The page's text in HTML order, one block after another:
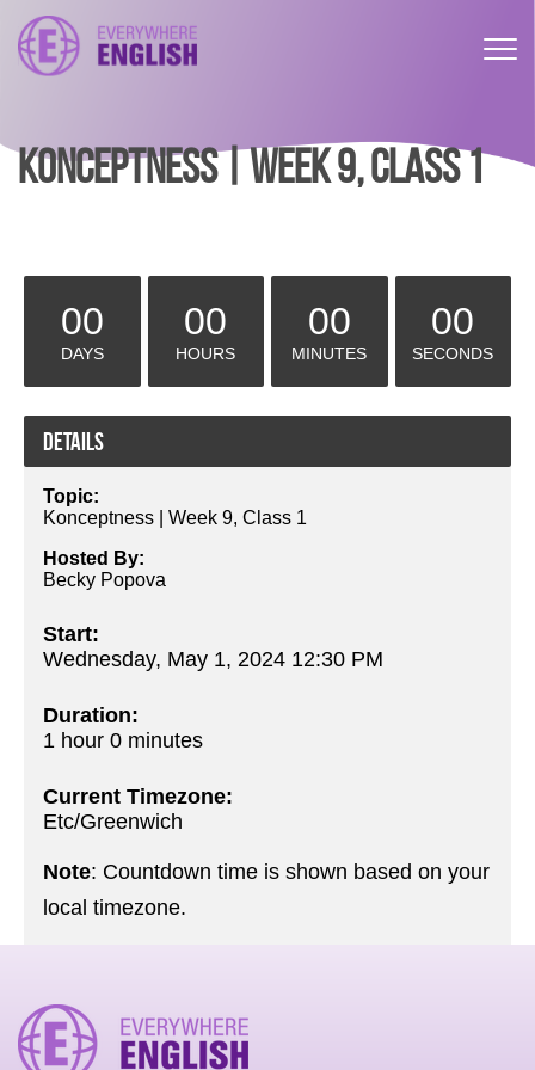
KONCEPTNESS | WEEK 9, CLASS 1
00
DAYS
00
HOURS
00
MINUTES
00
SECONDS
Details
Topic:
Konceptness | Week 9, Class 1
Hosted By:
Becky Popova
Start:
Wednesday, May 1, 2024 12:30 PM
Duration:
1 hour 0 minutes
Current Timezone:
Etc/Greenwich
Note: Countdown time is shown based on your
local timezone.